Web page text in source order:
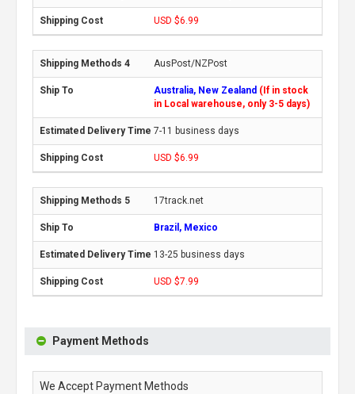
USD $6.99
AusPost/NZPost
Australia, New Zealand (If in stock
in Local warehouse, only 3-5 days)
7-11 business days
USD $6.99
17track.net
Brazil, Mexico
13-25 business days
USD $7.99
Payment Methods
We Accept Payment Methods